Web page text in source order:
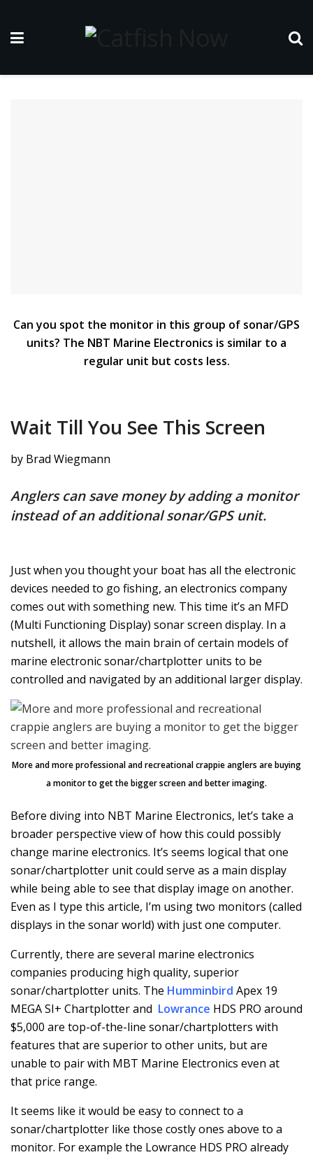
Can you spot the monitor in this group of sonar/GPS
units? The NBT Marine Electronics is similar to a
regular unit but costs less.
Wait Till You See This Screen
by Brad Wiegmann
Anglers can save money by adding a monitor
instead of an additional sonar/GPS unit.
Just when you thought your boat has all the electronic
devices needed to go fishing, an electronics company
comes out with something new. This time it’s an MFD
(Multi Functioning Display) sonar screen display. In a
nutshell, it allows the main brain of certain models of
marine electronic sonar/chartplotter units to be
controlled and navigated by an additional larger display.
More and more professional and recreational crappie anglers are buying
a monitor to get the bigger screen and better imaging.
Before diving into NBT Marine Electronics, let’s take a
broader perspective view of how this could possibly
change marine electronics. It’s seems logical that one
sonar/chartplotter unit could serve as a main display
while being able to see that display image on another.
Even as I type this article, I’m using two monitors (called
displays in the sonar world) with just one computer.
Currently, there are several marine electronics
companies producing high quality, superior
sonar/chartplotter units. The Humminbird Apex 19
MEGA SI+ Chartplotter and Lowrance HDS PRO around
$5,000 are top-of-the-line sonar/chartplotters with
features that are superior to other units, but are
unable to pair with MBT Marine Electronics even at
that price range.
It seems like it would be easy to connect to a
sonar/chartplotter like those costly ones above to a
monitor. For example the Lowrance HDS PRO already